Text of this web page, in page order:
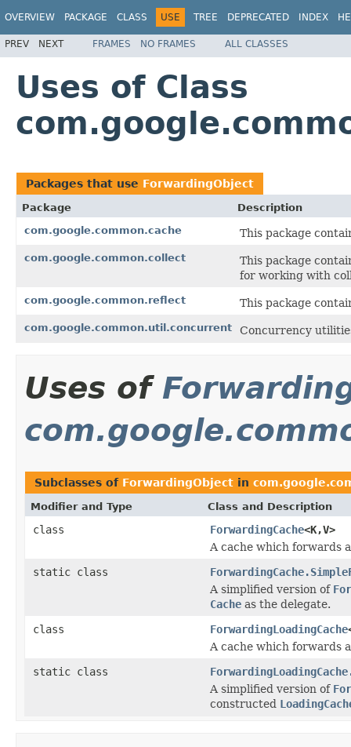
OVERVIEW PACKAGE CLASS USE TREE DEPRECATED INDEX
PREV NEXT FRAMES NO FRAMES ALL CLASSES
Uses of Class
Packages that use ForwardingObject
Package
Description
com.google.common.cache
This package
com.google.common.collect
This package
for working with
com.google.common.reflect This package
com.google.common.util.concurrent Concurrency
Uses of
Subclasses of ForwardingObject in
Modifier and Type Class and Description
class ForwardingCache<K,V>
A cache which forwards
static class
A simplified version of
Cache as the delegate.
class
ForwardingLoadingCache
A cache which forwards
static class
A simplified version of
constructed